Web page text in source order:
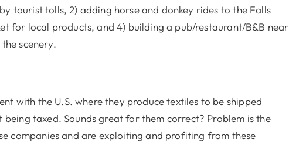
tourist tolls, 2) adding horse and donkey rides to the Falls
for local products, and 4) building a pub/restaurant/B&B near
scenery.
with the U.S. where they produce textiles to be shipped
taxed. Sounds great for them correct? Problem is the
companies and are exploiting and profiting from these